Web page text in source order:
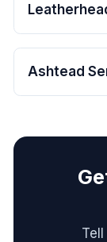
Ashtead